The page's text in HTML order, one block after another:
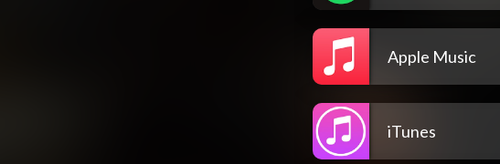
Apple Music
iTunes